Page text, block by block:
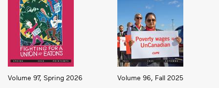
Volume 97, Spring 2026 Volume 96, Fall 2025